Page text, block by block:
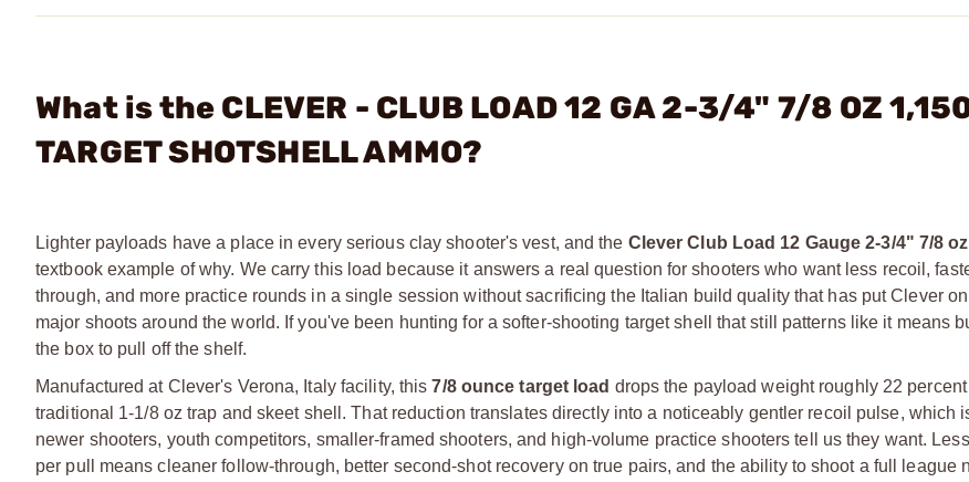
What is the CLEVER - CLUB LOAD 12 GA 2-3/4" 7/8 OZ
TARGET SHOTSHELL AMMO?
Lighter payloads have a place in every serious clay shooter's vest, and the Clever Club Load 12 Gauge 2-3/4" 7/8
textbook example of why. We carry this load because it answers a real question for shooters who want less recoil,
through, and more practice rounds in a single session without sacrificing the Italian build quality that has put Clever
major shoots around the world. If you've been hunting for a softer-shooting target shell that still patterns like it means
the box to pull off the shelf.
Manufactured at Clever's Verona, Italy facility, this7/8 ounce target load drops the payload weight roughly 22
traditional 1-1/8 oz trap and skeet shell. That reduction translates directly into a noticeably gentler recoil pulse, which
newer shooters, youth competitors, smaller-framed shooters, and high-volume practice shooters tell us they want.
per pull means cleaner follow-through, better second-shot recovery on true pairs, and the ability to shoot a full league